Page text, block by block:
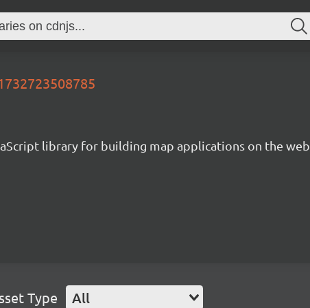
library for building map applications on the web.
Type All